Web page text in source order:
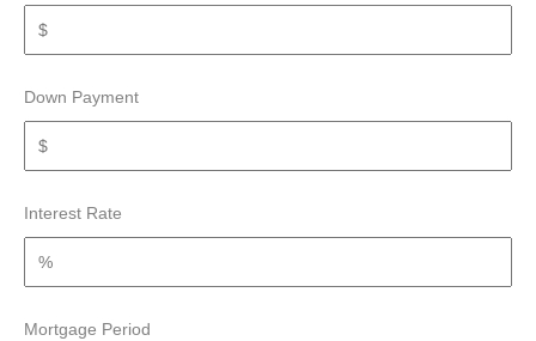
Down Payment
Interest Rate
Mortgage Period